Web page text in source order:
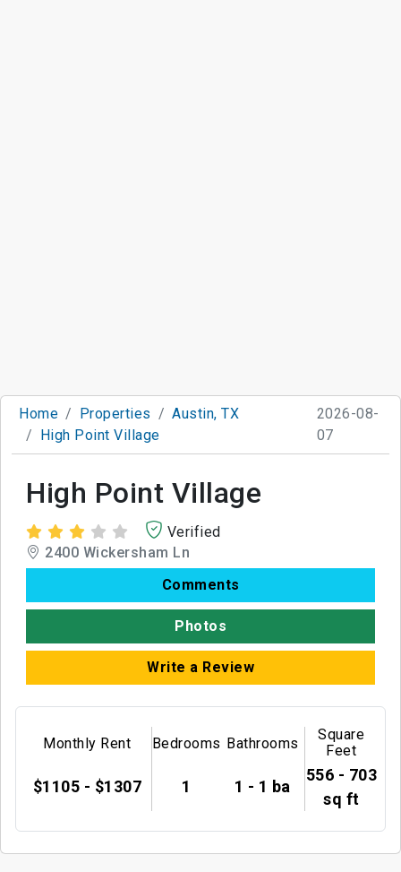
Home Properties
Austin, TX
High Point Village
2026-08-
07
High Point Village
Verified
2400 Wickersham Ln
Comments
Photos
Write a Review
Monthly Rent
$1105 - $1307
Bedrooms
1
Bathrooms
1 - 1 ba
Square
Feet
556 - 703
sq ft